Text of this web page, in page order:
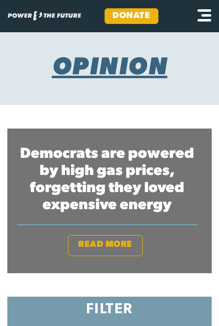
DONATE
OPINION
Democrats are powered
by high gas prices,
forgetting they loved
expensive energy
READ MORE
FILTER